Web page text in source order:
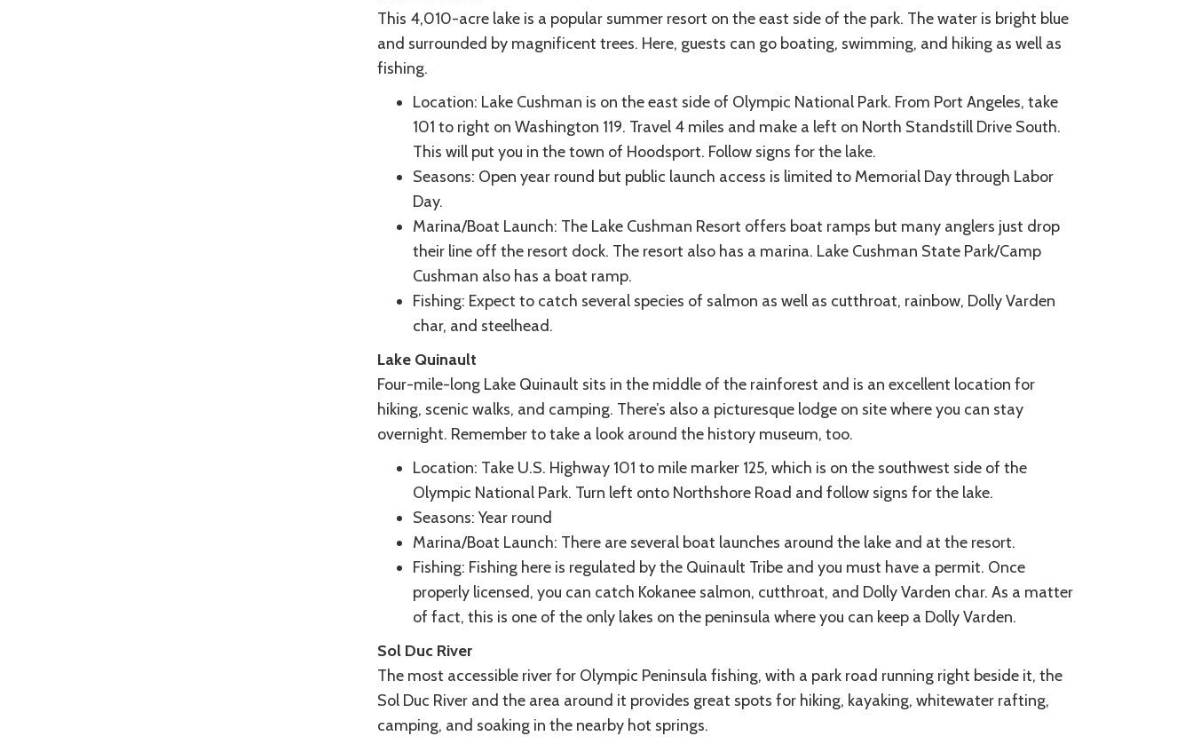
This 4,010-acre lake is a popular summer resort on the east side of the park. The water is bright blue
and surrounded by magnificent trees. Here, guests can go boating, swimming, and hiking as well as
fishing.
Location: Lake Cushman is on the east side of Olympic National Park. From Port Angeles, take
101 to right on Washington 119. Travel 4 miles and make a left on North Standstill Drive South.
This will put you in the town of Hoodsport. Follow signs for the lake.
Seasons: Open year round but public launch access is limited to Memorial Day through Labor
Day.
Marina/Boat Launch: The Lake Cushman Resort offers boat ramps but many anglers just drop
their line off the resort dock. The resort also has a marina. Lake Cushman State Park/Camp
Cushman also has a boat ramp.
Fishing: Expect to catch several species of salmon as well as cutthroat, rainbow, Dolly Varden
char, and steelhead.
Lake Quinault
Four-mile-long Lake Quinault sits in the middle of the rainforest and is an excellent location for
hiking, scenic walks, and camping. There’s also a picturesque lodge on site where you can stay
overnight. Remember to take a look around the history museum, too.
Location: Take U.S. Highway 101 to mile marker 125, which is on the southwest side of the
Olympic National Park. Turn left onto Northshore Road and follow signs for the lake.
Seasons: Year round
Marina/Boat Launch: There are several boat launches around the lake and at the resort.
Fishing: Fishing here is regulated by the Quinault Tribe and you must have a permit. Once
properly licensed, you can catch Kokanee salmon, cutthroat, and Dolly Varden char. As a matter
of fact, this is one of the only lakes on the peninsula where you can keep a Dolly Varden.
Sol Duc River
The most accessible river for Olympic Peninsula fishing, with a park road running right beside it, the
Sol Duc River and the area around it provides great spots for hiking, kayaking, whitewater rafting,
camping, and soaking in the nearby hot springs.